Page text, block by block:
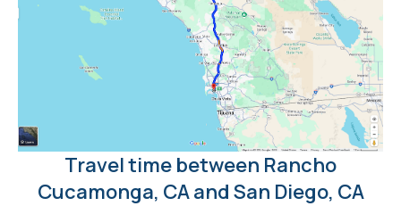
Travel time between Rancho
Cucamonga, CA and San Diego, CA